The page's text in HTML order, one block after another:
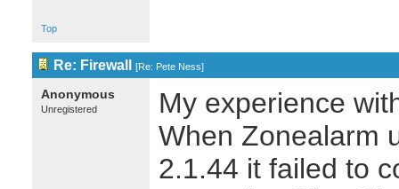
Top
Re: Firewall [Re: Pete Ness]
Anonymous
Unregistered
My experience
When Zonealarm
2.1.44 it failed to